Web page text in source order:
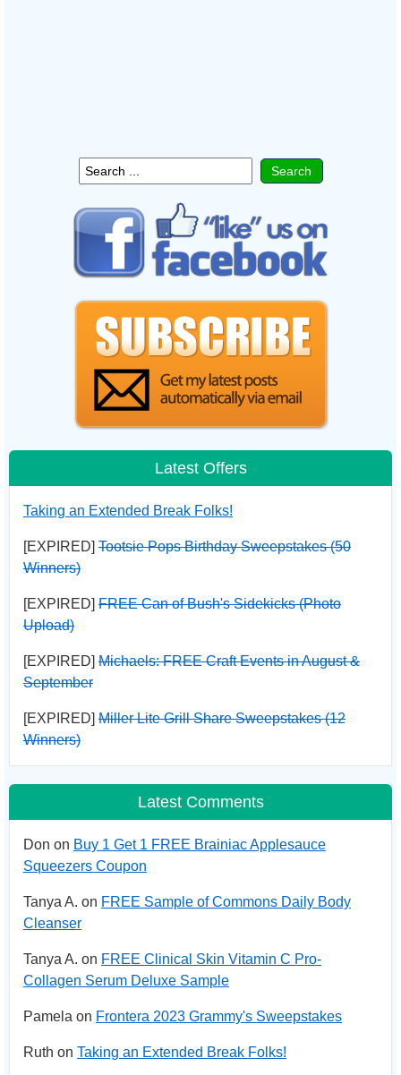
Latest Offers
Taking an Extended Break Folks!
[EXPIRED] Tootsie Pops Birthday Sweepstakes (50
Winners)
[EXPIRED] FREE Can of Bush's Sidekicks (Photo
Upload)
[EXPIRED] Michaels: FREE Craft Events in August &
September
[EXPIRED] Miller Lite Grill Share Sweepstakes (12
Winners)
Latest Comments
Don on Buy 1 Get 1 FREE Brainiac Applesauce
Squeezers Coupon
Tanya A. on FREE Sample of Commons Daily Body
Cleanser
Tanya A. on FREE Clinical Skin Vitamin C Pro-
Collagen Serum Deluxe Sample
Pamela on Frontera 2023 Grammy's Sweepstakes
Ruth on Taking an Extended Break Folks!